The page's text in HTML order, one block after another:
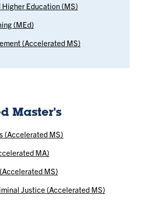
Education (MS)
(MEd)
(Accelerated MS)
Master's
(Accelerated MS)
MA)
MS)
Justice (Accelerated MS)